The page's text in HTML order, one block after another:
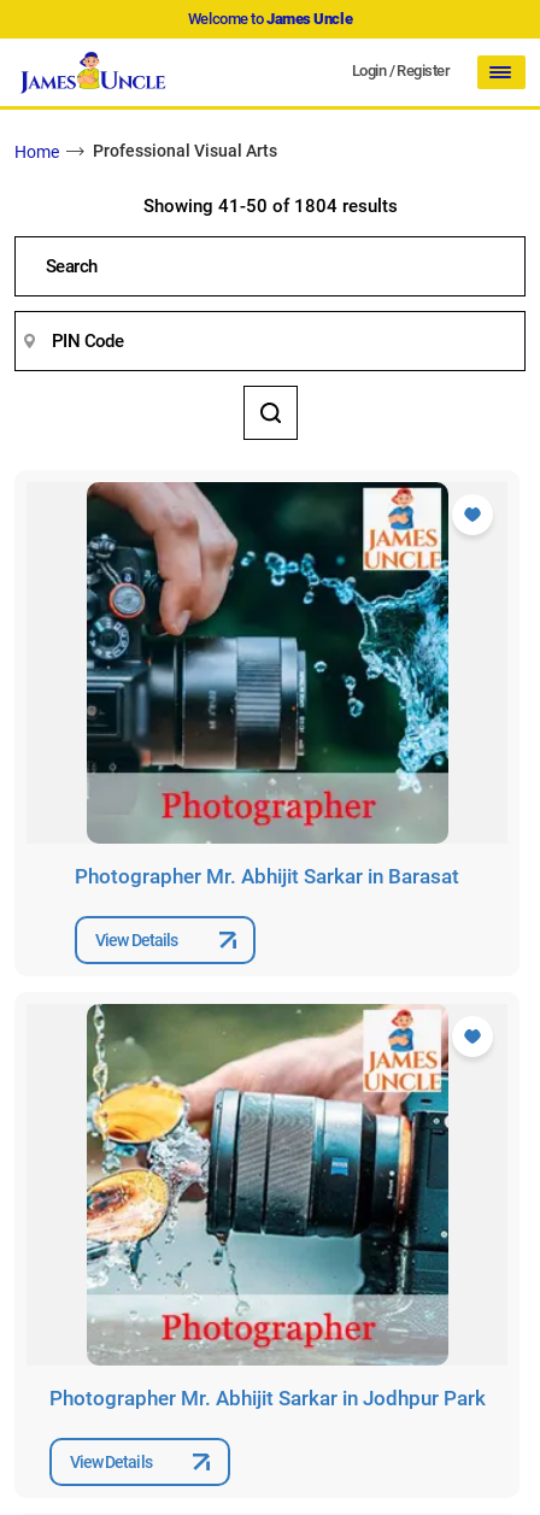
Welcome toJames Uncle
Login/Register
Home Professional Visual Arts
Showing 41-50 of 1804 results
Photographer Mr. Abhijit Sarkar in Barasat
View Details
Photographer Mr. Abhijit Sarkar in Jodhpur Park
View Details